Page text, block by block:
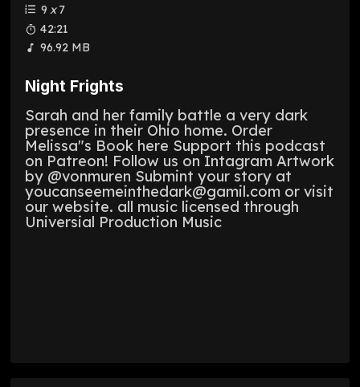
9 x 7
42:21
96.92 MB
Night Frights
Sarah and her family battle a very dark
presence in their Ohio home. Order
Melissa"s Book here Support this podcast
on Patreon! Follow us on Intagram Artwork
by @vonmuren Submint your story at
youcanseemeinthedark@gamil.com or visit
our website. all music licensed through
Universial Production Music